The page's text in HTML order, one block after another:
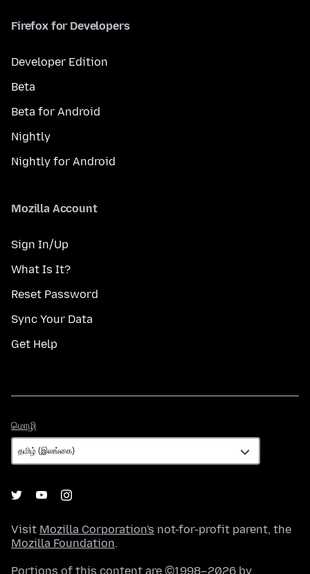
Firefox for Developers
Developer Edition
Beta
Beta for Android
Nightly
Nightly for Android
Mozilla Account
Sign In/Up
What Is It?
Reset Password
Sync Your Data
Get Help
மொழி
Visit Mozilla Corporation's not-for-profit parent, the
Mozilla Foundation.
Portions of this content are ©1998–2026 by